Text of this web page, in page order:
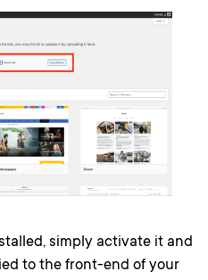
simply activate it and
to the front-end of your